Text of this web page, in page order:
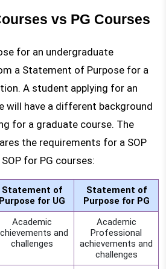
vs PG Courses
for an undergraduate
a Statement of Purpose for a
A student applying for an
will have a different background
for a graduate course. The
the requirements for a SOP
for PG courses:
Statement of
Purpose for UG
Statement of
Purpose for PG
Academic
and
challenges
Academic
Professional
achievements and
challenges